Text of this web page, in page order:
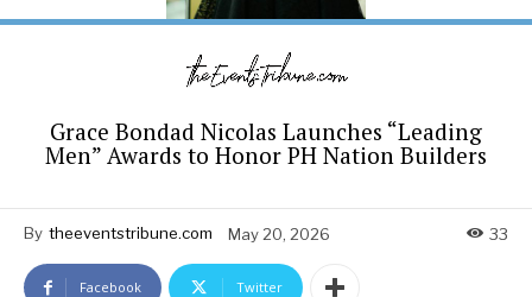
Grace Bondad Nicolas Launches “Leading
Men” Awards to Honor PH Nation Builders
By theeventstribune.com May 20, 2026 33
Facebook Twitter